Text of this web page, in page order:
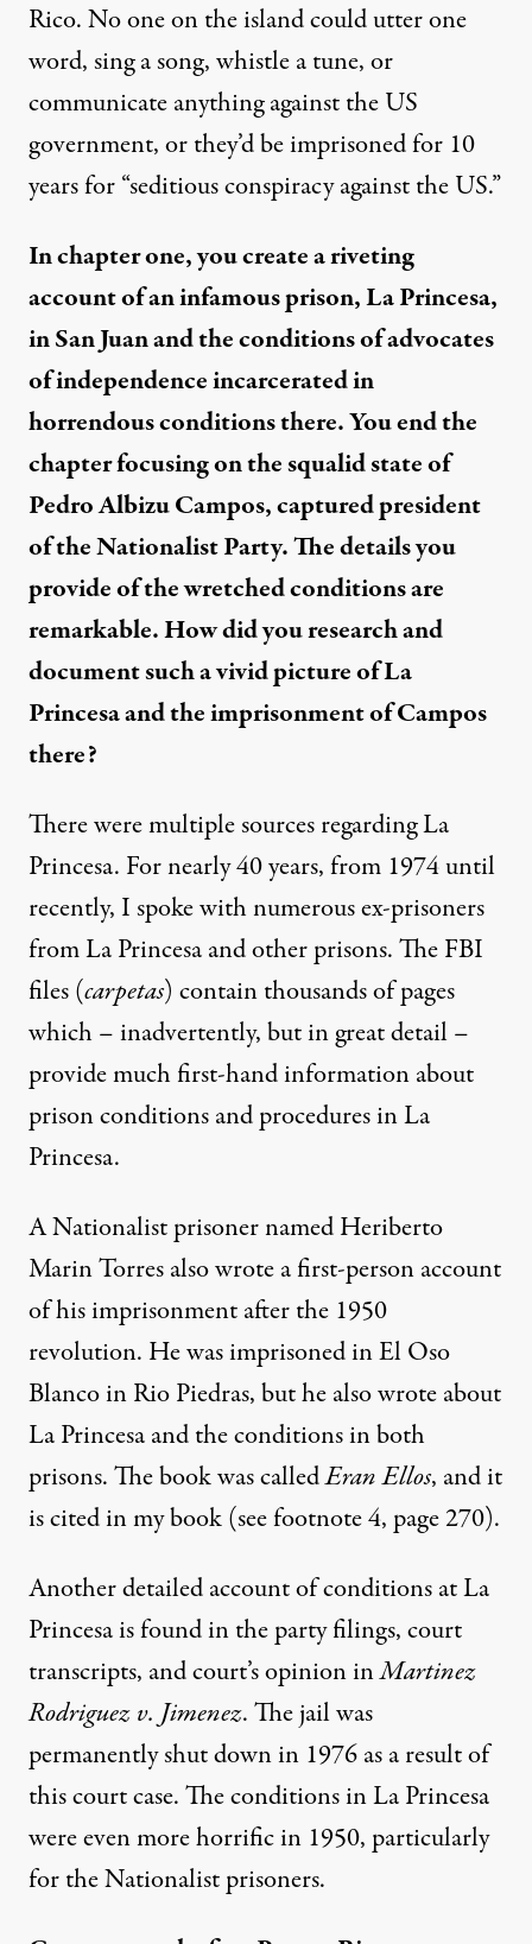
Rico. No one on the island could utter one
word, sing a song, whistle a tune, or
communicate anything against the US
government, or they’d be imprisoned for 10
years for “seditious conspiracy against the US.”
In chapter one, you create a riveting
account of an infamous prison, La Princesa,
in San Juan and the conditions of advocates
of independence incarcerated in
horrendous conditions there. You end the
chapter focusing on the squalid state of
Pedro Albizu Campos, captured president
of the Nationalist Party. The details you
provide of the wretched conditions are
remarkable. How did you research and
document such a vivid picture of La
Princesa and the imprisonment of Campos
there?
There were multiple sources regarding La
Princesa. For nearly 40 years, from 1974 until
recently, I spoke with numerous ex-prisoners
from La Princesa and other prisons. The FBI
files (carpetas) contain thousands of pages
which – inadvertently, but in great detail –
provide much first-hand information about
prison conditions and procedures in La
Princesa.
A Nationalist prisoner named Heriberto
Marin Torres also wrote a first-person account
of his imprisonment after the 1950
revolution. He was imprisoned in El Oso
Blanco in Rio Piedras, but he also wrote about
La Princesa and the conditions in both
prisons. The book was calledEran Ellos, and it
is cited in my book (see footnote 4, page 270).
Another detailed account of conditions at La
Princesa is found in the party filings, court
transcripts, and court’s opinion inMartinez
Rodriguez v. Jimenez. The jail was
permanently shut down in 1976 as a result of
this court case. The conditions in La Princesa
were even more horrific in 1950, particularly
for the Nationalist prisoners.